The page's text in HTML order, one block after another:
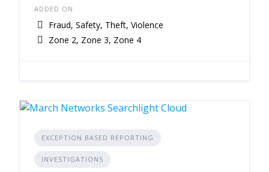
ADDED ON
Fraud, Safety, Theft, Violence
Zone 2, Zone 3, Zone 4
EXCEPTION BASED REPORTING
INVESTIGATIONS